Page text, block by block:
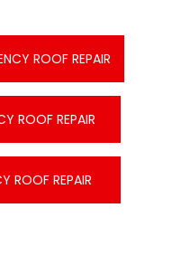
ROOF REPAIR
ROOF REPAIR
ROOF REPAIR